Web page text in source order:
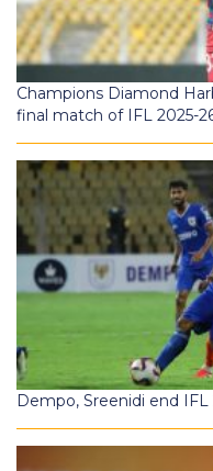
Champions Diamond
final match of IFL 2025-
Dempo, Sreenidi end